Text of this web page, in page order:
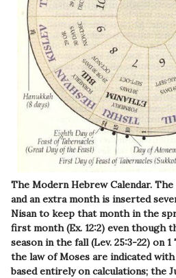
The Modern Hebrew Calendar. The
and an extra month is inserted
Nisan to keep that month in the
first month (Ex. 12:2) even though
season in the fall (Lev. 25:3-22) on
the law of Moses are indicated
based entirely on calculations; the